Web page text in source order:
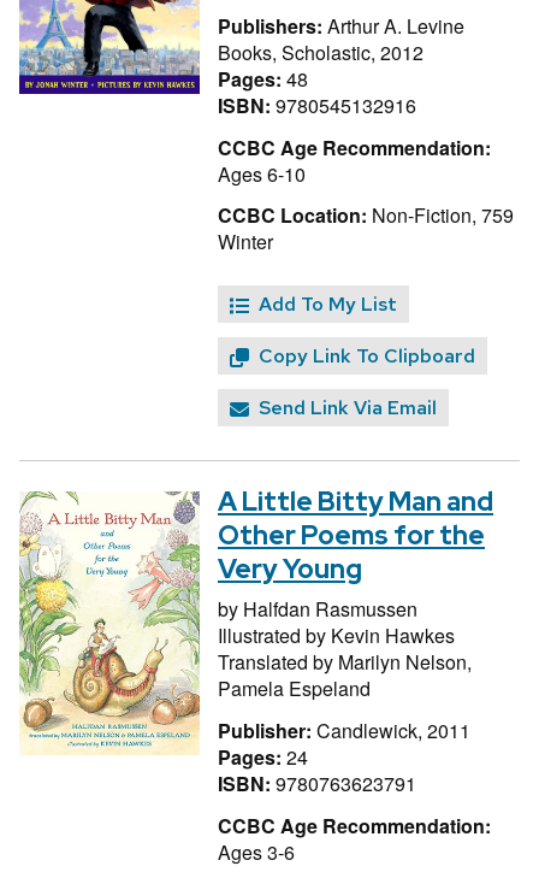
Publishers: Arthur A. Levine
Books, Scholastic, 2012
Pages: 48
ISBN: 9780545132916
CCBC Age Recommendation:
Ages 6-10
CCBC Location: Non-Fiction, 759
Winter
Add To My List
Copy Link To Clipboard
Send Link Via Email
A Little Bitty Man and
Other Poems for the
Very Young
by Halfdan Rasmussen
Illustrated by Kevin Hawkes
Translated by Marilyn Nelson,
Pamela Espeland
Publisher: Candlewick, 2011
Pages: 24
ISBN: 9780763623791
CCBC Age Recommendation:
Ages 3-6